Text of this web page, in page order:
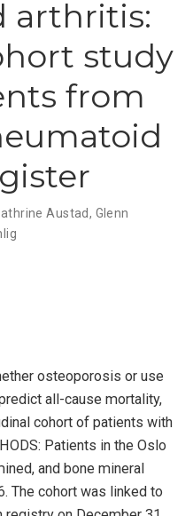
arthritis:
study
from
Austad, Glenn
osteoporosis or use
all-cause mortality,
cohort of patients with
Patients in the Oslo
and bone mineral
The cohort was linked to